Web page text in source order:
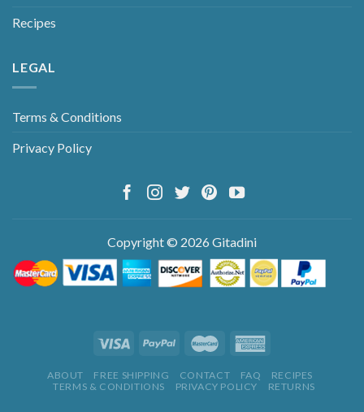
Recipes
LEGAL
Terms & Conditions
Privacy Policy
Copyright © 2026 Gitadini
ABOUT FREE SHIPPING CONTACT FAQ
RECIPES
TERMS & CONDITIONS
PRIVACY POLICY RETURNS